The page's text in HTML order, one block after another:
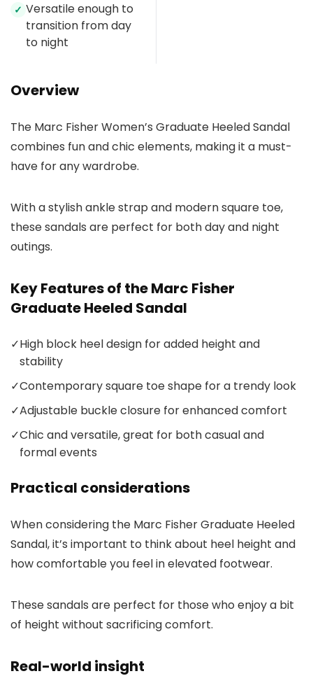
✓ Versatile enough to
transition from day
to night
Overview
The Marc Fisher Women’s Graduate Heeled Sandal
combines fun and chic elements, making it a must-
have for any wardrobe.
With a stylish ankle strap and modern square toe,
these sandals are perfect for both day and night
outings.
Key Features of the Marc Fisher
Graduate Heeled Sandal
✓High block heel design for added height and
stability
✓Contemporary square toe shape for a trendy look
✓Adjustable buckle closure for enhanced comfort
✓Chic and versatile, great for both casual and
formal events
Practical considerations
When considering the Marc Fisher Graduate Heeled
Sandal, it’s important to think about heel height and
how comfortable you feel in elevated footwear.
These sandals are perfect for those who enjoy a bit
of height without sacrificing comfort.
Real-world insight